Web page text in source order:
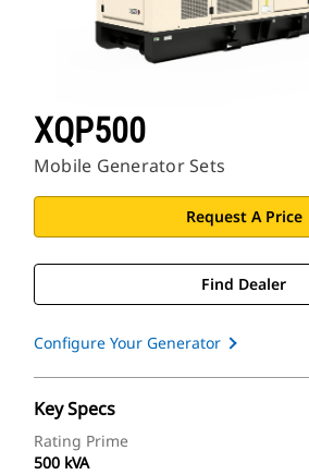
XQP500
Mobile Generator Sets
Request A Price
Find Dealer
Configure Your Generator
Key Specs
Rating Prime
500 kVA